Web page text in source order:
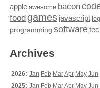
apple awesome bacon
food games javascript
programming software
Archives
2026: Jan Feb MarApr May Jun
2025: Jan Feb MarApr May Jun